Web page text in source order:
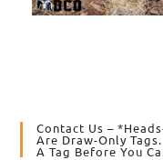
Contact Us –
Are Draw-Only
A Tag Before You